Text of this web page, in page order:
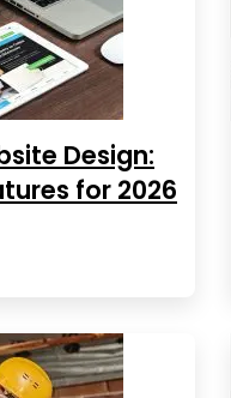
Design:
for 2026